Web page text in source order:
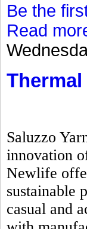
Be the
Read
Saluzzo
innovation
Newlife
sustainable
casual and